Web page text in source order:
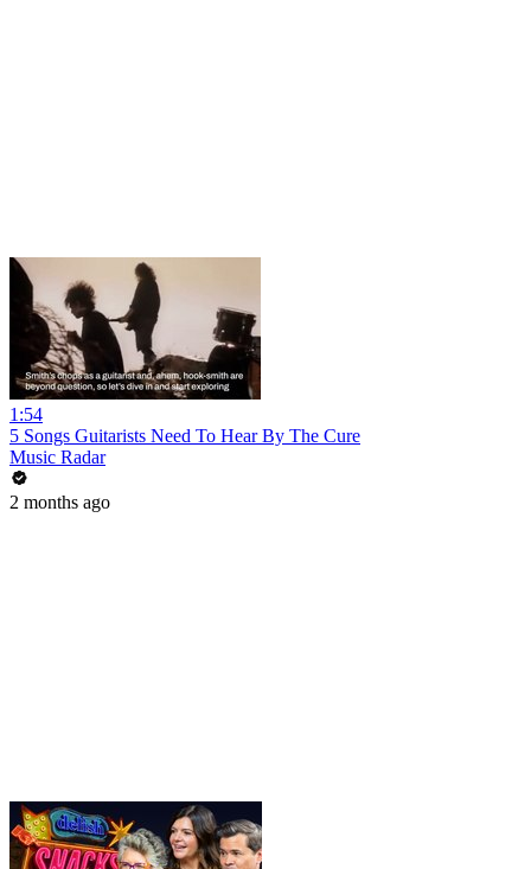
1:54
5 Songs Guitarists Need To Hear By The Cure
Music Radar
2 months ago